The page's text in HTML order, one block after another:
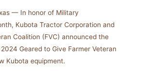
— In honor of Military
Kubota Tractor Corporation and
Coalition (FVC) announced the
Geared to Give Farmer Veteran
Kubota equipment.